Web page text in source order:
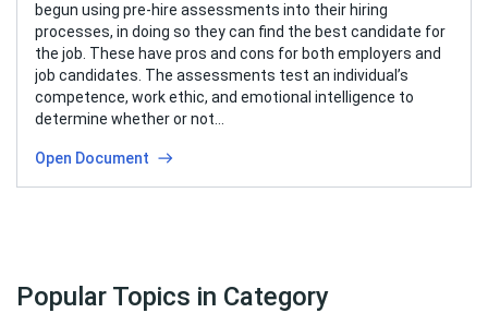
begun using pre-hire assessments into their hiring
processes, in doing so they can find the best candidate for
the job. These have pros and cons for both employers and
job candidates. The assessments test an individual’s
competence, work ethic, and emotional intelligence to
determine whether or not…
Open Document
Popular Topics in Category